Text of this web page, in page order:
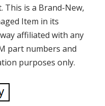
This is a Brand-New,
Item in its
affiliated with any
part numbers and
purposes only.